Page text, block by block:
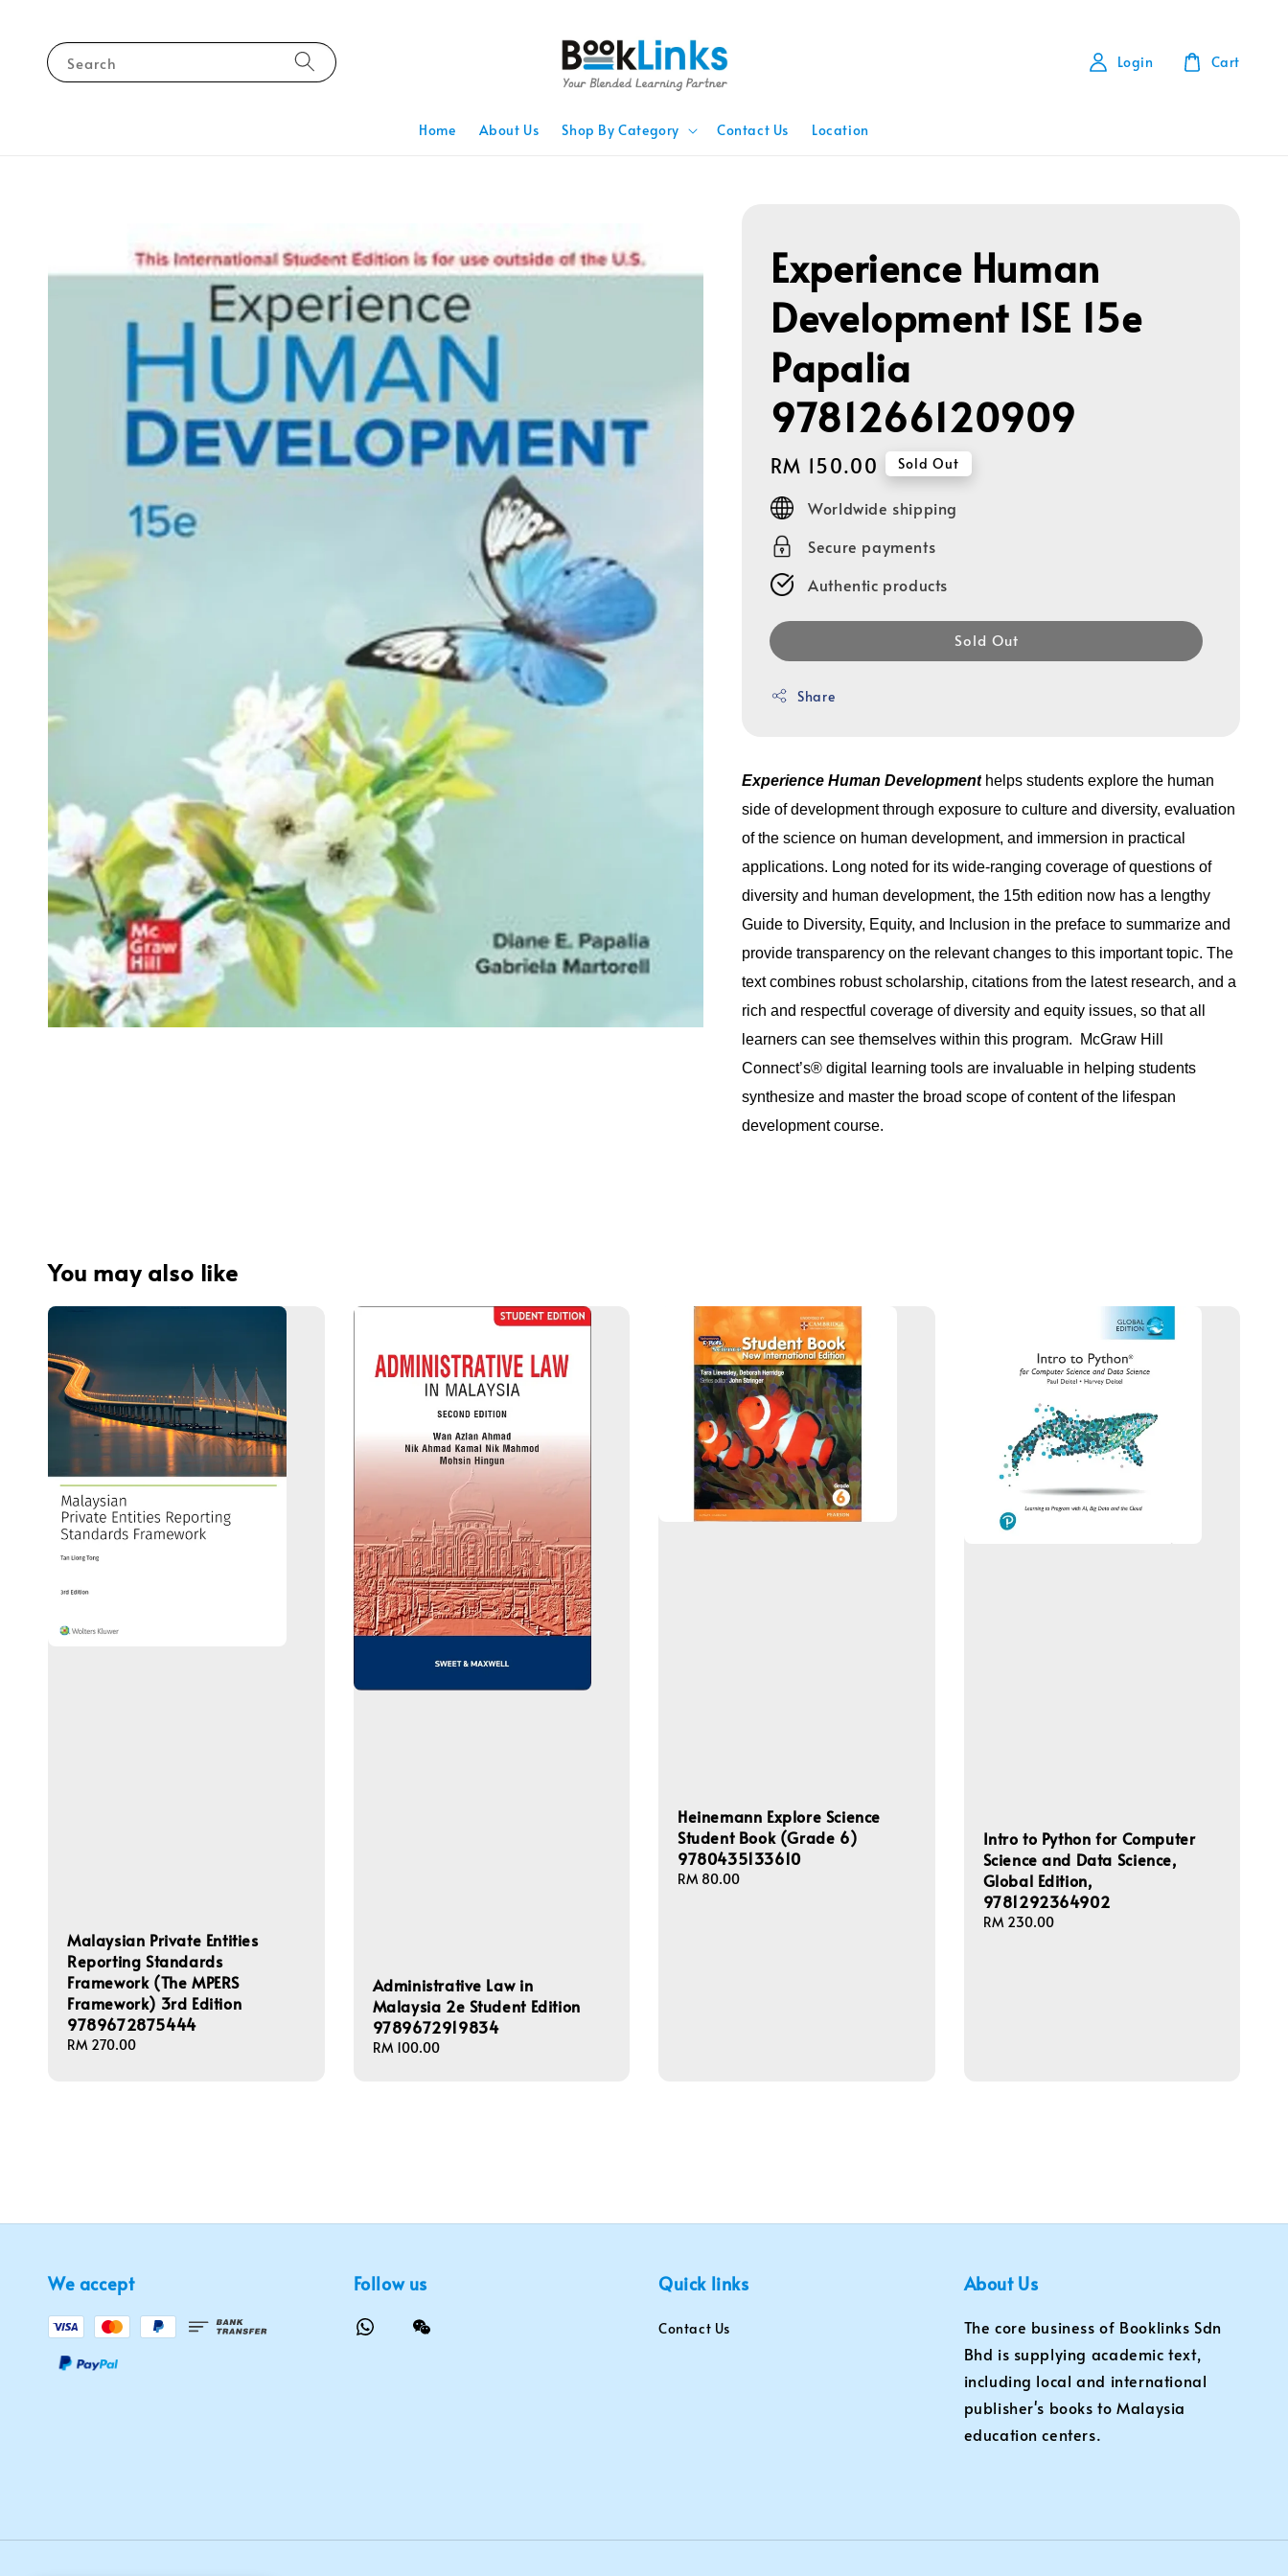
Search
Home About Us Shop By Category Contact Us Location
Login Cart
Experience Human
Development ISE 15e
Papalia
9781266120909
Regular
price
RM 150.00 Sold Out
Worldwide shipping
Secure payments
Authentic products
Sold Out
Share
Experience Human Development helps students explore the human
side of development through exposure to culture and diversity, evaluation
of the science on human development, and immersion in practical
applications. Long noted for its wide-ranging coverage of questions of
diversity and human development, the 15th edition now has a lengthy
Guide to Diversity, Equity, and Inclusion in the preface to summarize and
provide transparency on the relevant changes to this important topic. The
text combines robust scholarship, citations from the latest research, and a
rich and respectful coverage of diversity and equity issues, so that all
learners can see themselves within this program. McGraw Hill
Connect’s® digital learning tools are invaluable in helping students
synthesize and master the broad scope of content of the lifespan
development course.
You may also like
Malaysian Private Entities
Reporting Standards
Framework (The MPERS
Framework) 3rd Edition
9789672875444
Regular
RM 270.00
Administrative Law in
Malaysia 2e Student Edition
9789672919834
Regular
RM 100.00
Heinemann Explore Science
Student Book (Grade 6)
9780435133610
Regular
RM 80.00
Intro to Python for Computer
Science and Data Science,
Global Edition,
9781292364902
Regular
RM 230.00
We accept Follow us Quick links
Contact Us
About Us
The core business of Booklinks Sdn
Bhd is supplying academic text,
including local and international
publisher's books to Malaysia
education centers.